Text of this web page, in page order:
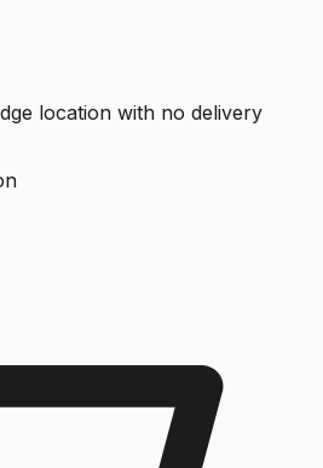
location with no delivery